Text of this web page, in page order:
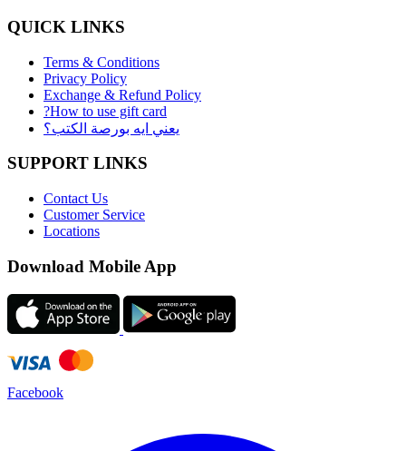
QUICK LINKS
Terms & Conditions
Privacy Policy
Exchange & Refund Policy
?How to use gift card
يعني ايه بورصة الكتب؟
SUPPORT LINKS
Contact Us
Customer Service
Locations
Download Mobile App
Facebook